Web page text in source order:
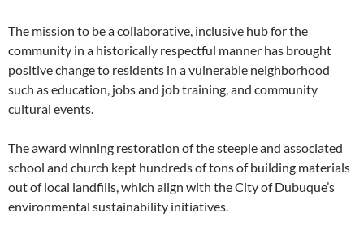
The mission to be a collaborative, inclusive hub for the
community in a historically respectful manner has brought
positive change to residents in a vulnerable neighborhood
such as education, jobs and job training, and community
cultural events.
The award winning restoration of the steeple and associated
school and church kept hundreds of tons of building materials
out of local landfills, which align with the City of Dubuque’s
environmental sustainability initiatives.